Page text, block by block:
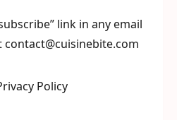
link in any email
contact@cuisinebite.com
Policy